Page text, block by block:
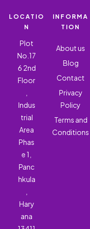
LOCATIO
N
Plot
No.17
6 2nd
Floor
Indus
trial
Area
Phas
e 1,
Panc
hkula
Hary
ana
INFORMA
TION
About us
Blog
Contact
Privacy
Policy
Terms and
Conditions